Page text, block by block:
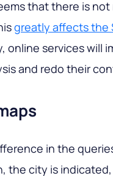
that there is
greatly affects the
online services will
and redo their
in the
the city is